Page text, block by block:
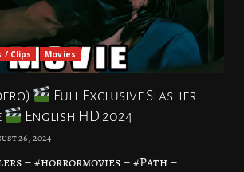
/ Clips Movies
Full Exclusive Slasher
English HD 2024
26, 2024
– #horrormovies – #Path –